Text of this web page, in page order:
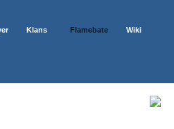
Klans Flamebate Wiki